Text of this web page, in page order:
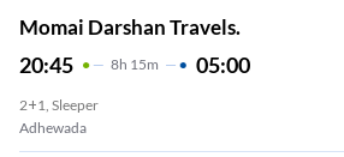
Momai Darshan Travels.
20:45 8H 15m 05:00
2+1, Sleeper
Adhewada